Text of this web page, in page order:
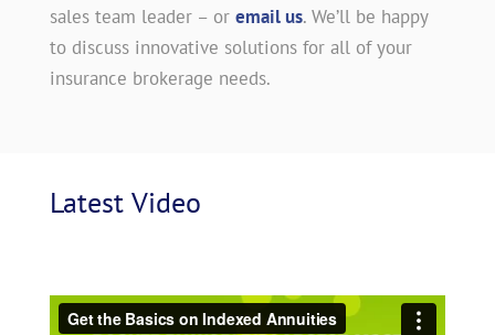
sales team leader – or email us. We’ll be happy
to discuss innovative solutions for all of your
insurance brokerage needs.
Latest Video